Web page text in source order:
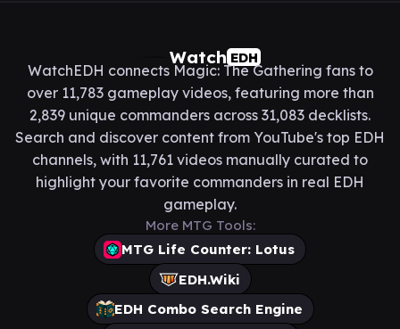
Watch EDH
WatchEDH connects Magic: The Gathering fans to
over 11,783 gameplay videos, featuring more than
2,839 unique commanders across 31,083 decklists.
Search and discover content from YouTube's top EDH
channels, with 11,761 videos manually curated to
highlight your favorite commanders in real EDH
gameplay.
More MTG Tools:
MTG Life Counter: Lotus
EDH.Wiki
EDH Combo Search Engine